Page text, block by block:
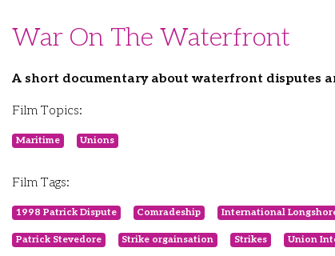
War On The Waterfront
A short documentary about waterfront disputes
Film Topics:
Maritime Unions
Film Tags:
1998 Patrick Dispute Comradeship International
Patrick Stevedore Strike orgainsation Strikes Union